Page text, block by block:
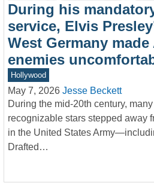
During his
service, Elvis
West Germany made
enemies
Hollywood
May 7, 2026 Jesse Beckett
During the mid-20th century,
recognizable stars stepped away
in the United States
Drafted…